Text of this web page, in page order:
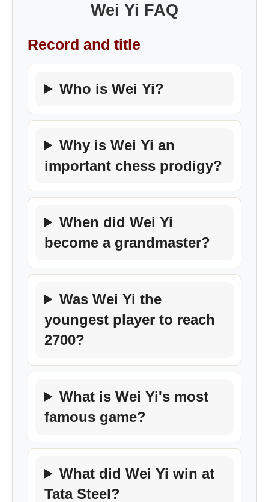
Wei Yi FAQ
Record and title
Who is Wei Yi?
Why is Wei Yi an
important chess prodigy?
When did Wei Yi
become a grandmaster?
Was Wei Yi the
youngest player to reach
2700?
What is Wei Yi's most
famous game?
What did Wei Yi win at
Tata Steel?